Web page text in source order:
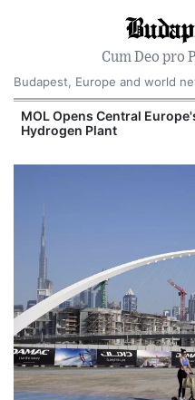
Cum Deo pro
Budapest, Europe and world
MOL Opens Central
Hydrogen Plant